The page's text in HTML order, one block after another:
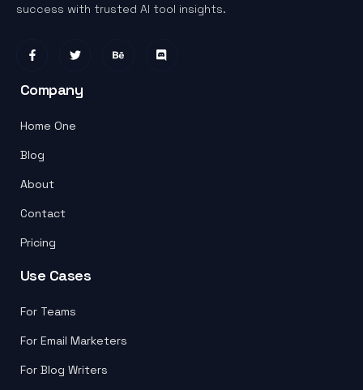
success with trusted AI tool insights.
Company
Home One
Blog
About
Contact
Pricing
Use Cases
For Teams
For Email Marketers
For Blog Writers